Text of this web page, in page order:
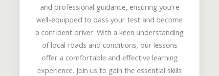
and professional guidance, ensuring you're
well-equipped to pass your test and become
a confident driver. With a keen understanding
of local roads and conditions, our lessons
offer a comfortable and effective learning
experience. Join us to gain the essential skills